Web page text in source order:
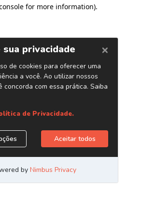
for more information).